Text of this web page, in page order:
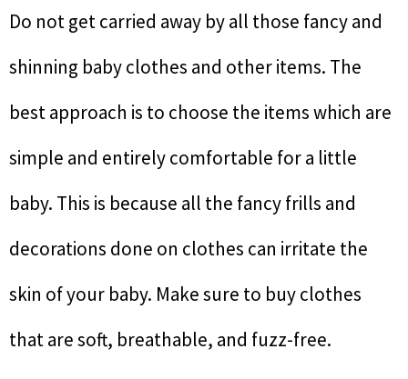
Do not get carried away by all those fancy and
shinning baby clothes and other items. The
best approach is to choose the items which are
simple and entirely comfortable for a little
baby. This is because all the fancy frills and
decorations done on clothes can irritate the
skin of your baby. Make sure to buy clothes
that are soft, breathable, and fuzz-free.